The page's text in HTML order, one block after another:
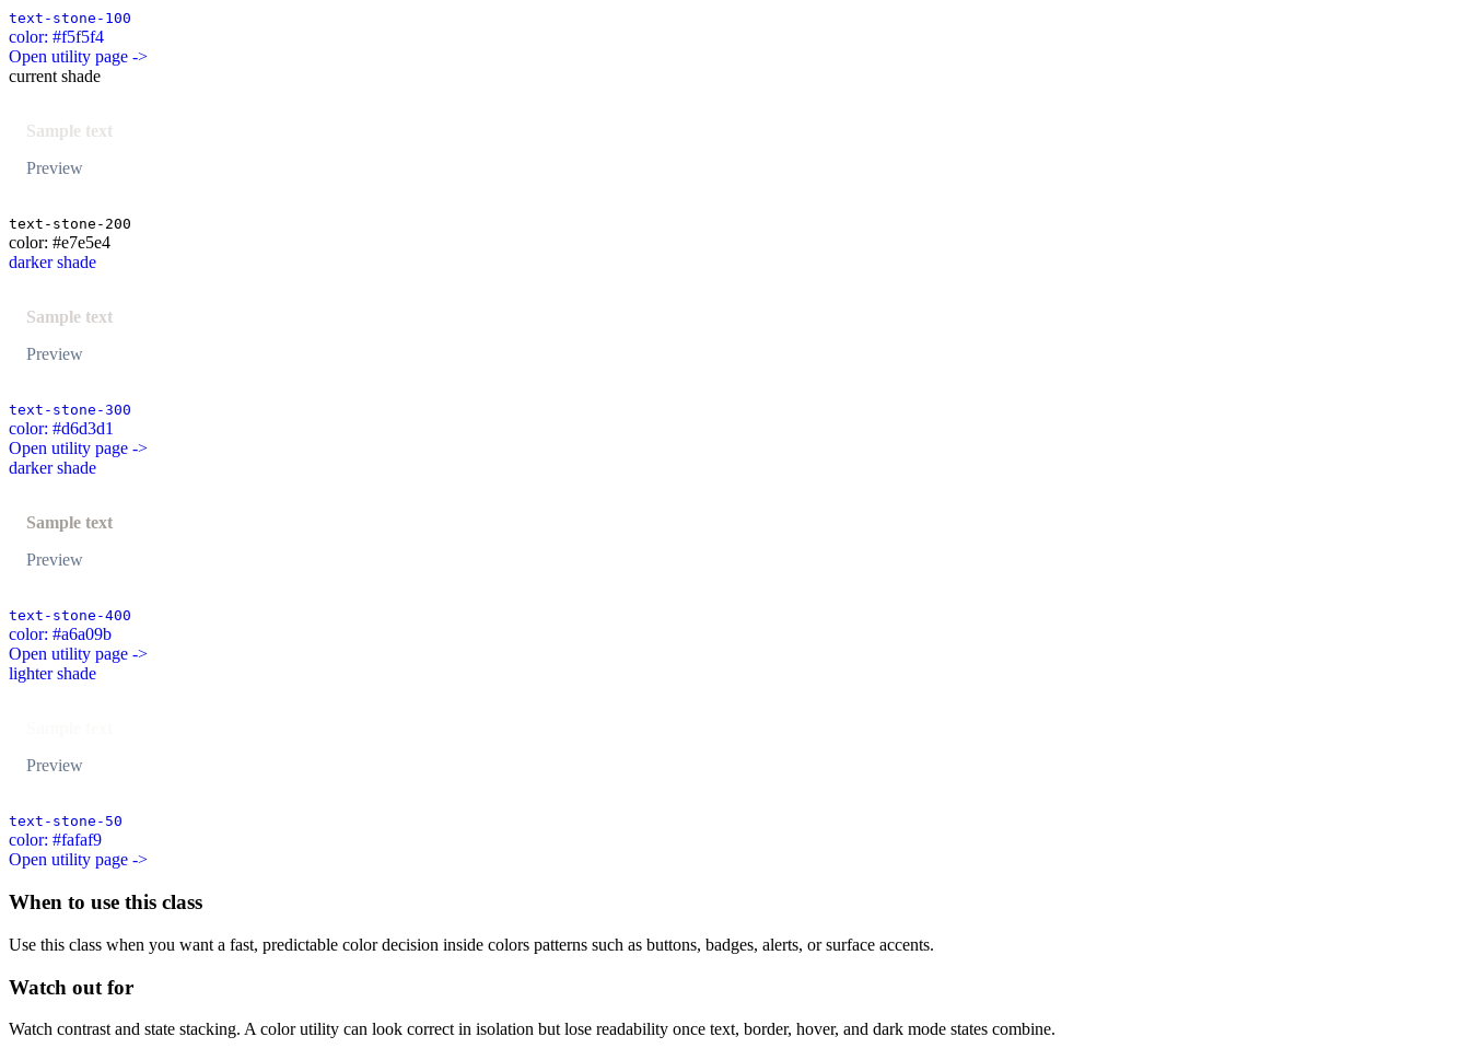
text-stone-100
color: #f5f5f4
Open utility page ->
current shade
Sample text
Preview
text-stone-200
color: #e7e5e4
darker shade
Sample text
Preview
text-stone-300
color: #d6d3d1
Open utility page ->
darker shade
Sample text
Preview
text-stone-400
color: #a6a09b
Open utility page ->
lighter shade
Preview
text-stone-50
color: #fafaf9
Open utility page ->
When to use this class
Use this class when you want a fast, predictable color decision inside colors patterns such as buttons, badges, alerts, or surface accents.
Watch out for
Watch contrast and state stacking. A color utility can look correct in isolation but lose readability once text, border, hover, and dark mode states combine.